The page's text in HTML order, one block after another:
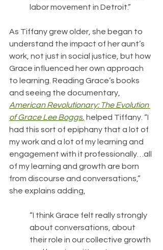
labor movement in Detroit.”
As Tiffany grew older, she began to
understand the impact of her aunt’s
work, not just in social justice, but how
Grace influenced her own approach
to learning. Reading Grace’s books
and seeing the documentary,
American Revolutionary: The Evolution
of Grace Lee Boggs, helped Tiffany. “I
had this sort of epiphany that a lot of
my work and a lot of my learning and
engagement with it professionally…all
of my learning and growth are born
from discourse and conversations,”
she explains adding,
“I think Grace felt really strongly
about conversations, about
their role in our collective growth